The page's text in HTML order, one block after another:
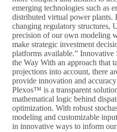
emerging technologies such as
distributed virtual power plants.
changing regulatory structures,
precision of our own modeling
make strategic investment
platforms available.”
the Way With an approach that
projections into account, there
provide innovation and
Plexos™ is a transparent
mathematical logic behind
optimization. With robust
modeling and customizable
in innovative ways to inform